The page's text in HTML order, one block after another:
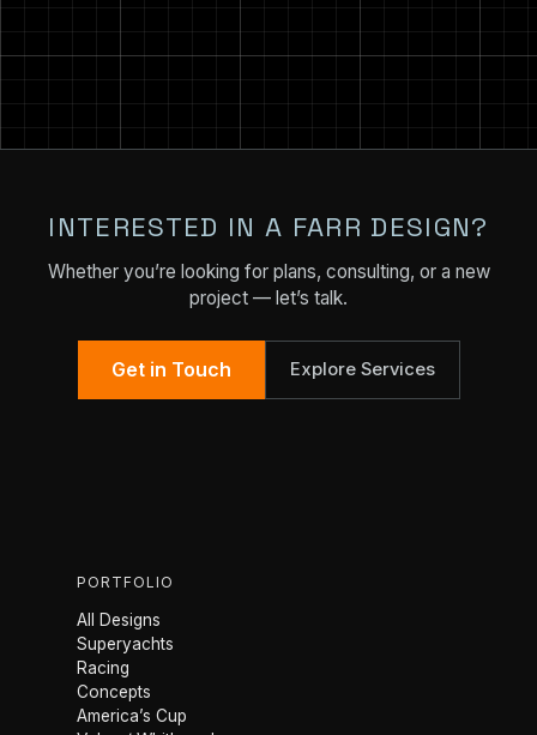
INTERESTED IN A FARR DESIGN?
Whether you’re looking for plans, consulting, or a new
project — let’s talk.
Get in Touch Explore Services
PORTFOLIO
All Designs
Superyachts
Racing
Concepts
America’s Cup